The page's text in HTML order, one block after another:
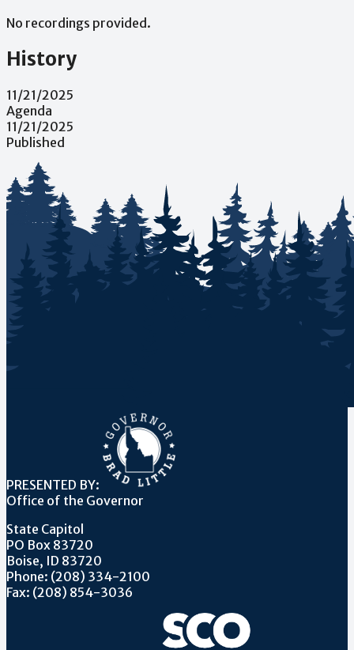
No recordings provided.
History
11/21/2025
Agenda
11/21/2025
Published
PRESENTED BY:
Office of the Governor
State Capitol
PO Box 83720
Boise, ID 83720
Phone: (208) 334-2100
Fax: (208) 854-3036